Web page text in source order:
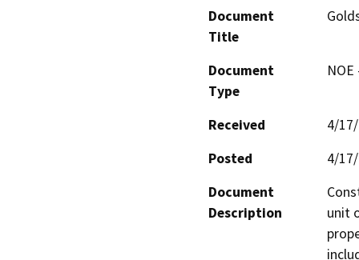
Document
Title
Document
Type
Received
4/
Posted
4/
Document
Description
unit